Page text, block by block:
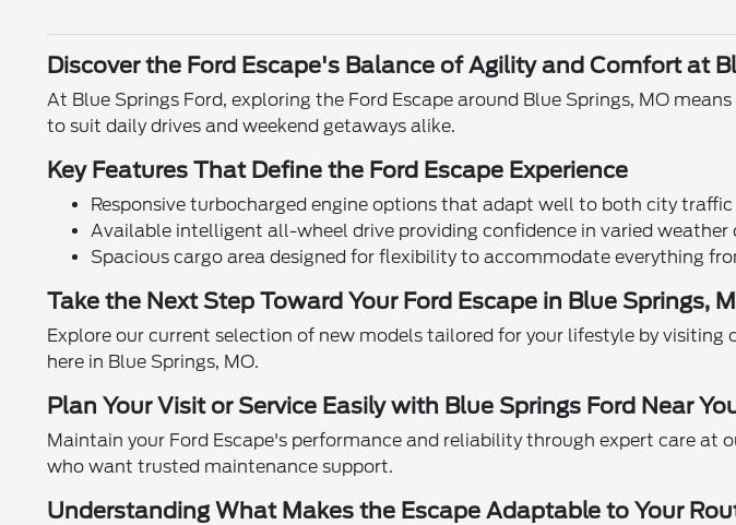
Discover the Ford Escape's Balance of Agility and Comfort at
At Blue Springs Ford, exploring the Ford Escape around Blue Springs, MO
to suit daily drives and weekend getaways alike.
Key Features That Define the Ford Escape Experience
Responsive turbocharged engine options that adapt well to both city traffic
Available intelligent all-wheel drive providing confidence in varied weather
Spacious cargo area designed for flexibility to accommodate everything
Take the Next Step Toward Your Ford Escape in Blue Springs,
Explore our current selection of new models tailored for your lifestyle by visiting
here in Blue Springs, MO.
Plan Your Visit or Service Easily with Blue Springs Ford Near
Maintain your Ford Escape's performance and reliability through expert care at
who want trusted maintenance support.
Understanding What Makes the Escape Adaptable to Your